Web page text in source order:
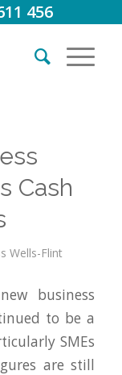
456
Cash
Wells-Flint
business
to be a
SMEs
are still